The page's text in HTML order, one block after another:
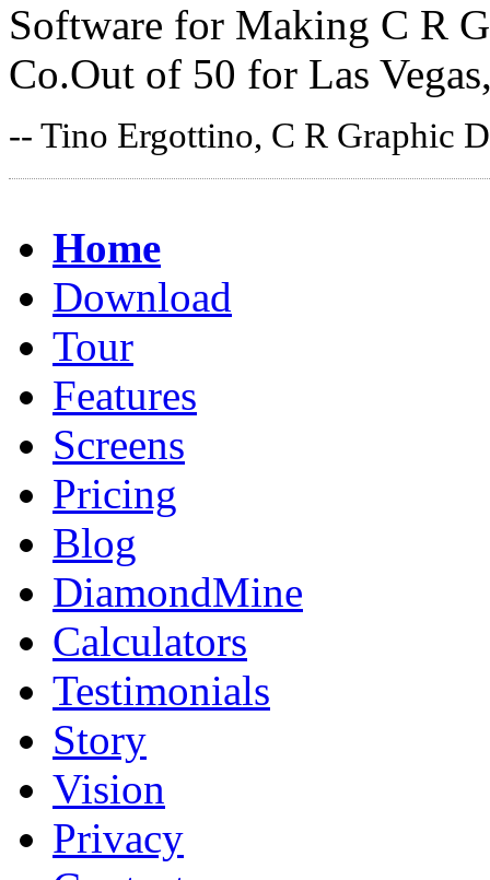
Software for Making C R
Co.Out of 50 for Las
-- Tino Ergottino, C R Graphic
Home
Download
Tour
Features
Screens
Pricing
Blog
DiamondMine
Calculators
Testimonials
Story
Vision
Privacy